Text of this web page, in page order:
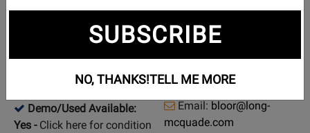
New in Stock
Pick Up in Store
Ship from Store
Demo/Used Available:
Yes - Click here for condition
Toronto (Bloor St.)
925 Bloor Street W
Toronto (Bloor St.),
Ontario, M6H 1L5
(416) 588-7886
Email: bloor@long-
mcquade.com
SUBSCRIBE
NO, THANKS!TELL ME MORE